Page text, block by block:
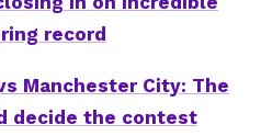
record
Manchester City: The
decide the contest